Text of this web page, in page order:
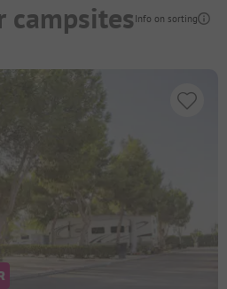
campsites Info on sorting